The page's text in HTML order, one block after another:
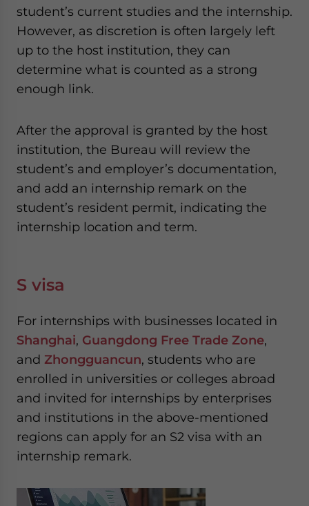
student’s current studies and the internship.
However, as discretion is often largely left
up to the host institution, they can
determine what is counted as a strong
enough link.
After the approval is granted by the host
institution, the Bureau will review the
student’s and employer’s documentation,
and add an internship remark on the
student’s resident permit, indicating the
internship location and term.
S visa
For internships with businesses located in
Shanghai, Guangdong Free Trade Zone,
and Zhongguancun, students who are
enrolled in universities or colleges abroad
and invited for internships by enterprises
and institutions in the above-mentioned
regions can apply for an S2 visa with an
internship remark.